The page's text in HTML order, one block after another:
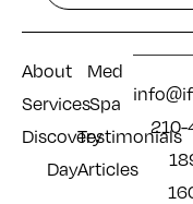
About
Services
Discovery
Day
Med
Spa
Testimonials
Articles
210-